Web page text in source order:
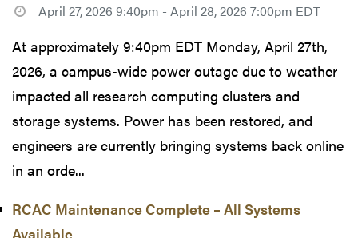
April 27, 2026 9:40pm - April 28, 2026 7:00pm EDT
At approximately 9:40pm EDT Monday, April 27th,
2026, a campus-wide power outage due to weather
impacted all research computing clusters and
storage systems. Power has been restored, and
engineers are currently bringing systems back online
in an orde...
RCAC Maintenance Complete – All Systems
Available